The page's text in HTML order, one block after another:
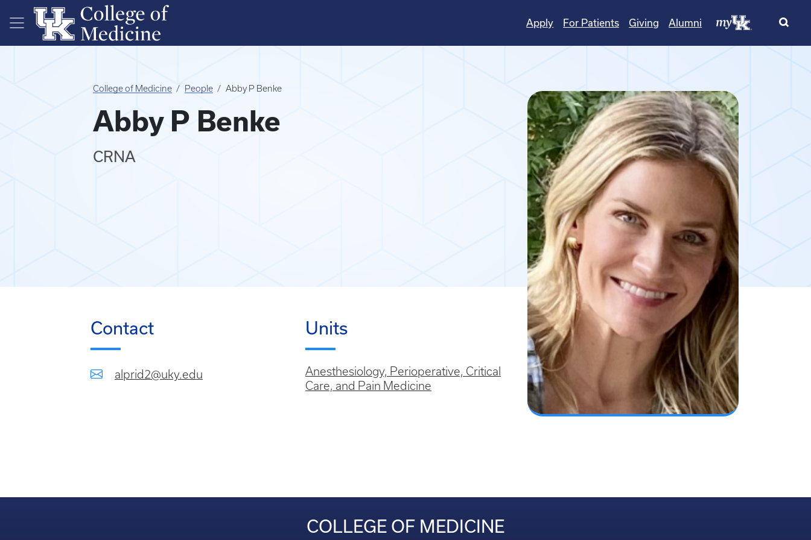
Skip to main content
Apply For Patients Giving Alumni
College of Medicine People Abby P Benke
Abby P Benke
CRNA
Contact
alprid2@uky.edu
Units
Anesthesiology, Perioperative, Critical
Care, and Pain Medicine
COLLEGE OF MEDICINE